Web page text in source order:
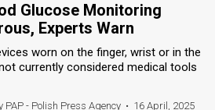
Glucose Monitoring
Experts Warn
worn on the finger, wrist or in the
currently considered medical tools
PAP - Polish Press Agency • 16 April, 2025